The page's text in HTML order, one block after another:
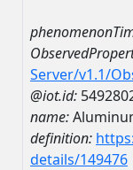
Server/v1.1/
@iot.id:
name:
definition:
details/149476